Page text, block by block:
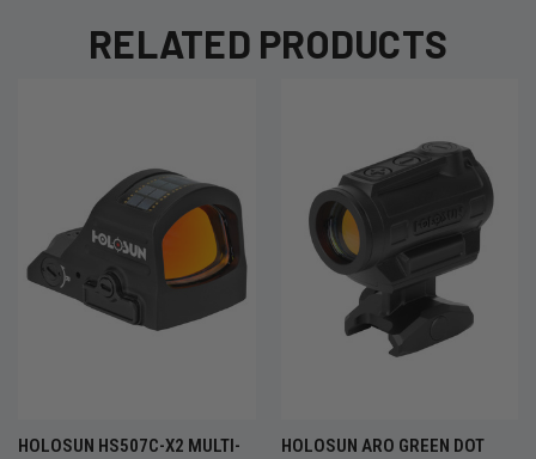
RELATED PRODUCTS
HOLOSUN HS507C-X2 MULTI-
HOLOSUN ARO GREEN DOT